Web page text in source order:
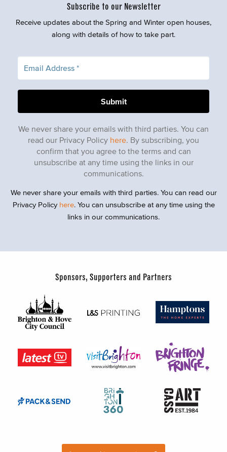
Subscribe to our Newsletter
Receive updates about the Spring and Winter open houses,
along with details of how to take part.
We never share your emails with third parties. You can
read our Privacy Policy here. By subscribing, you
confirm that you agree to the terms and can
unsubscribe at any time using the links in our
communications.
We never share your emails with third parties. You can read our
Privacy Policy here. You can unsubscribe at any time using the
links in our communications.
Sponsors, Supporters and Partners